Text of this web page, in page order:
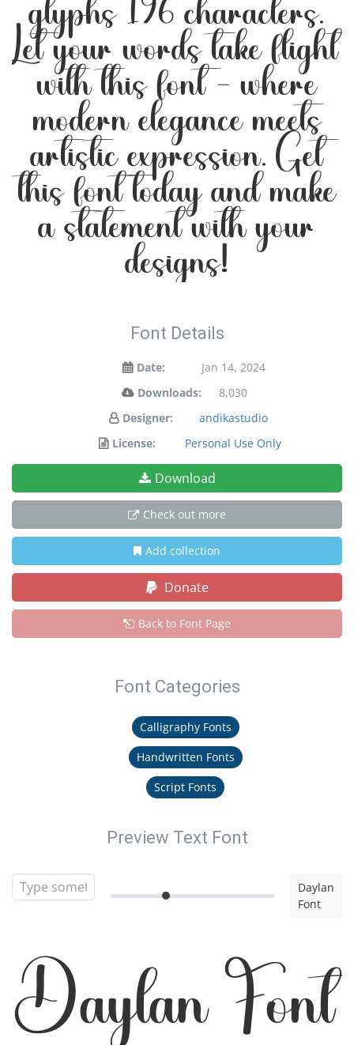
glyphs 196 characters.
Let your words take flight
with this font — where
modern elegance meets
artistic expression. Get
this font today and make
a statement with your
designs!
Font Details
Date:
Jan 14, 2024
Downloads:
8,030
Designer:
andikastudio
License:
Personal Use Only
Download
Check out more
Add collection
Donate
Back to Font Page
Font Categories
Calligraphy Fonts
Handwritten Fonts
Script Fonts
Preview Text Font
Daylan
Font
Daylan Font